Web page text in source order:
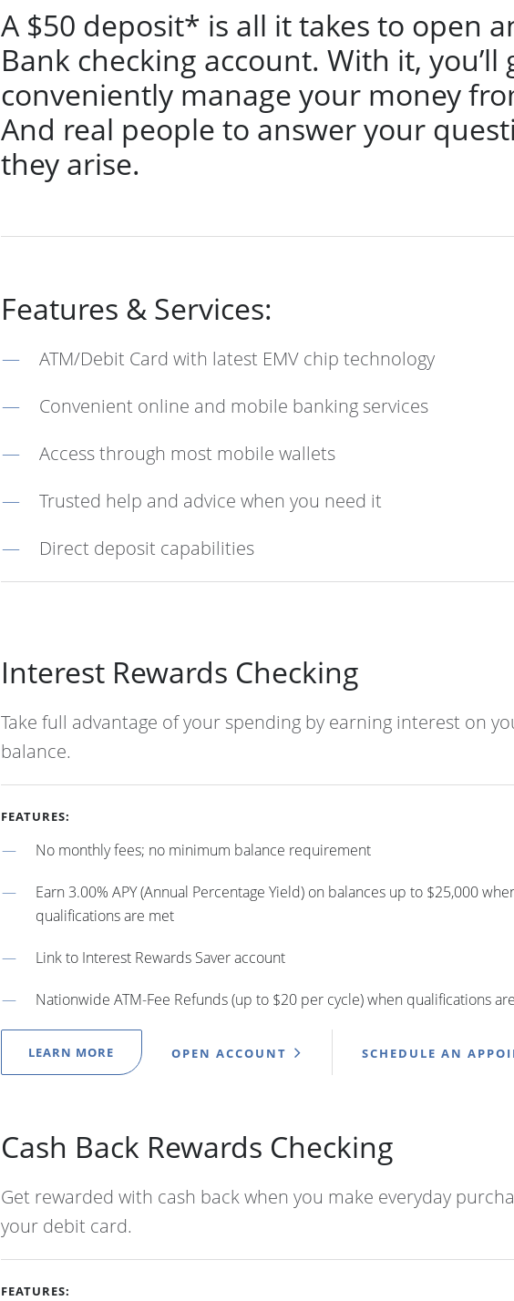
A $50 deposit* is all it takes to open
Bank checking account. With it,
conveniently manage your money
And real people to answer your
they arise.
Features & Services:
ATM/Debit Card with latest EMV chip technology
Convenient online and mobile banking services
Access through most mobile wallets
Trusted help and advice when you need it
Direct deposit capabilities
Interest Rewards Checking
Take full advantage of your spending by earning interest on
balance.
FEATURES:
No monthly fees; no minimum balance requirement
Earn 3.00% APY (Annual Percentage Yield) on balances up to $25,000
qualifications are met
Link to Interest Rewards Saver account
Nationwide ATM-Fee Refunds (up to $20 per cycle) when qualifications
LEARN MORE OPEN ACCOUNT SCHEDULE AN
Cash Back Rewards Checking
Get rewarded with cash back when you make everyday
your debit card.
FEATURES: